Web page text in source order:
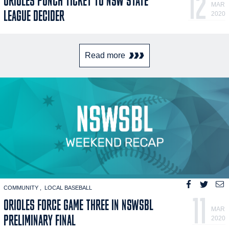
LEAGUE DECIDER
MAR
2020
Read more
COMMUNITY LOCAL BASEBALL
ORIOLES FORCE GAME THREE IN NSWSBL
PRELIMINARY FINAL
11
MAR
2020